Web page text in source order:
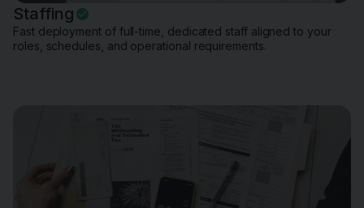
Staffing
Fast deployment of full-time, dedicated staff aligned to your
roles, schedules, and operational requirements.